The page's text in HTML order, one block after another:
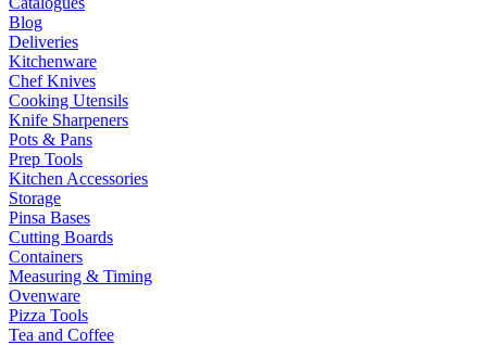
Blog
Deliveries
Kitchenware
Chef Knives
Cooking Utensils
Knife Sharpeners
Pots & Pans
Prep Tools
Kitchen Accessories
Storage
Pinsa Bases
Cutting Boards
Containers
Measuring & Timing
Ovenware
Pizza Tools
Tea and Coffee